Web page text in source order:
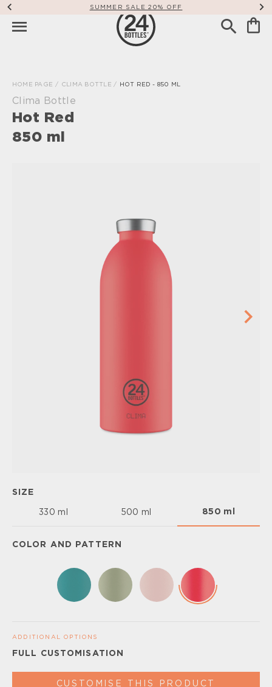
SUMMER SALE 20% OFF
HOME PAGE / CLIMA BOTTLE/ HOT RED - 850 ML
Clima Bottle
Hot Red
850 ml
SIZE
330 ml 500 ml 850 ml
COLOR AND PATTERN
ADDITIONAL OPTIONS
FULL CUSTOMISATION
CUSTOMISE THIS PRODUCT